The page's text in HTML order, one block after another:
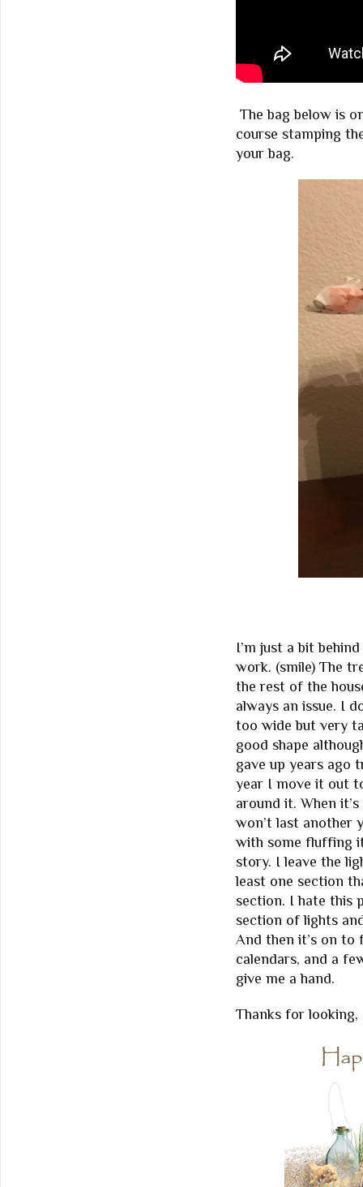
The bag below is
course stamping
your bag.
I’m just a bit
work. (smile) The
the rest of the
always an issue. I
too wide but very
good shape
gave up years ago
year I move it out
around it. When
won’t last another
with some fluffing
story. I leave the
least one section
section. I hate this
section of lights
And then it’s on to
calendars, and a
give me a hand.
Thanks for looking,